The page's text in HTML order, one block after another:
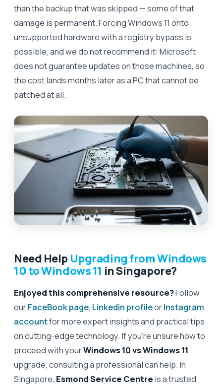
than the backup that was skipped — some of that
damage is permanent. Forcing Windows 11 onto
unsupported hardware with a registry bypass is
possible, and we do not recommend it: Microsoft
does not guarantee updates on those machines, so
the cost lands months later as a PC that cannot be
patched at all.
Need Help Upgrading from Windows
10 to Windows 11 in Singapore?
Enjoyed this comprehensive resource?Follow
ourFaceBook page, Linkedin profileorInstagram
accountfor more expert insights and practical tips
on cutting-edge technology. If you’re unsure how to
proceed with yourWindows 10 vs Windows 11
upgrade, consulting a professional can help. In
Singapore, Esmond Service Centre is a trusted